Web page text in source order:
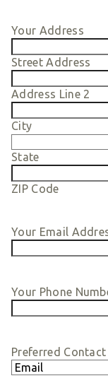
Your Address
Street Address
Address Line 2
City
State
ZIP Code
Your Email
Your Phone
Preferred